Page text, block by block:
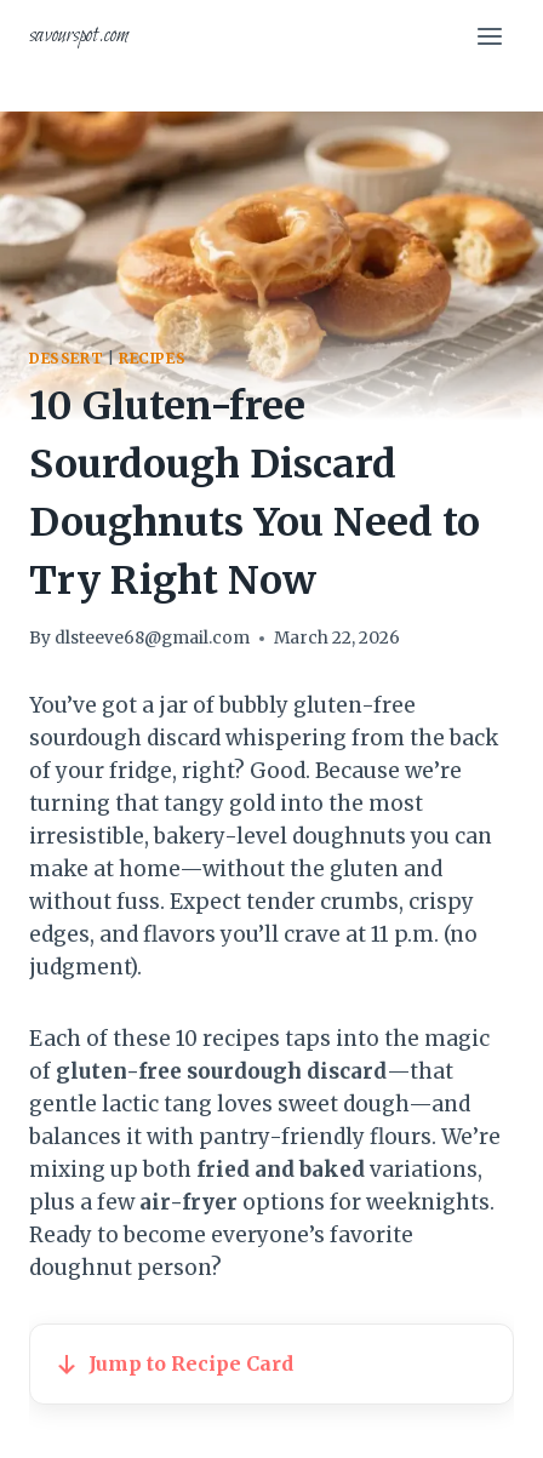
savourspot.com
DESSERT|RECIPES
10 Gluten-free
Sourdough Discard
Doughnuts You Need to
Try Right Now
By dlsteeve68@gmail.com March 22, 2026
You’ve got a jar of bubbly gluten-free
sourdough discard whispering from the back
of your fridge, right? Good. Because we’re
turning that tangy gold into the most
irresistible, bakery-level doughnuts you can
make at home—without the gluten and
without fuss. Expect tender crumbs, crispy
edges, and flavors you’ll crave at 11 p.m. (no
judgment).
Each of these 10 recipes taps into the magic
of gluten-free sourdough discard—that
gentle lactic tang loves sweet dough—and
balances it with pantry-friendly flours. We’re
mixing up both fried and bakedvariations,
plus a fewair-fryer options for weeknights.
Ready to become everyone’s favorite
doughnut person?
Jump to Recipe Card